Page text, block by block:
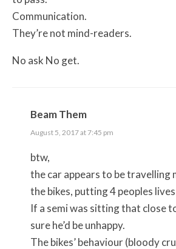
Communication.
They’re not mind-readers.
No ask No get.
Beam Them
August 5, 2017 at 7:45 pm
btw,
the car appears to be travelling
the bikes, putting 4 peoples
If a semi was sitting that close
sure he’d be unhappy.
The bikes’ behaviour (bloody